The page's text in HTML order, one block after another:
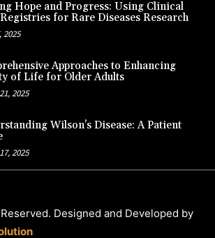
Hope and Progress: Using Clinical
for Rare Diseases Research
2025
Approaches to Enhancing
of Life for Older Adults
2025
Wilson’s Disease: A Patient
2025
Designed and Developed by